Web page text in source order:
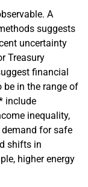
A
suggests
uncertainty
Treasury
financial
be in the range of
include
inequality,
for safe
shifts in
higher energy